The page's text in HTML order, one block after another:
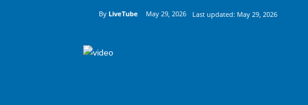
By LiveTube May 29, 2026 Last updated: May 29, 2026